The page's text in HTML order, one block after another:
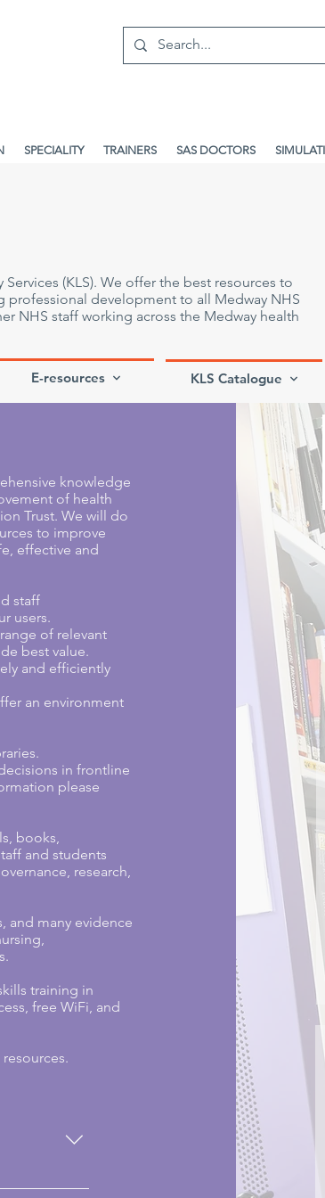
SPECIALITY TRAINERS SAS DOCTORS
(KLS). We offer the best resources to
development to all Medway NHS
NHS staff working across the Medway health
E-resources KLS Catalogue
knowledge
of health
Trust. We will do
to improve
effective and
staff
users.
of relevant
best value.
and efficiently
an environment
in frontline
please
books,
and students
research,
and many evidence
training in
free WiFi, and
in